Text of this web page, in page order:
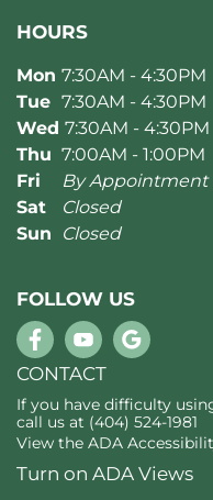
HOURS
Mon 7:30AM - 4:30PM
Tue 7:30AM - 4:30PM
Wed 7:30AM - 4:30PM
Thu 7:00AM - 1:00PM
Fri
By Appointment
Sat
Closed
Sun
Closed
FOLLOW US
CONTACT
If you have difficulty
call us at (404) 524-1981
View the ADA
Turn on ADA Views